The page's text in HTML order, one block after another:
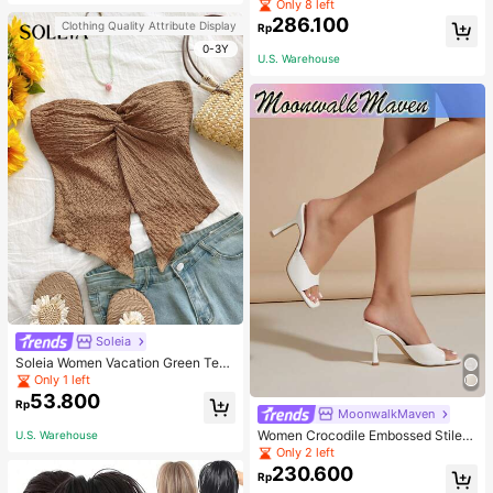
Clothing Quality Attribute Display
0-3Y
Soleia
Soleia Women Vacation Green Text
ure Knit Crop Camisole Top With Si
de Slits And Drawstring
Only 1 left
Rp53.800
U.S. Warehouse
mn/Winter
Only 8 left
Rp286.100
U.S. Warehouse
MoonwalkMaven
Women Crocodile Embossed Stilett
o Heeled Mule Sandals, Elegant Su
mmer Heeled Sandals
Only 2 left
Rp230.600